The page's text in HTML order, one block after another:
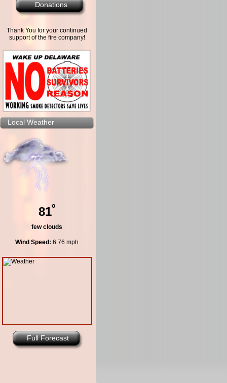
Donations
Thank You for your continued
support of the fire company!
Local Weather
81º
few clouds
Wind Speed: 6.76 mph
Full Forecast